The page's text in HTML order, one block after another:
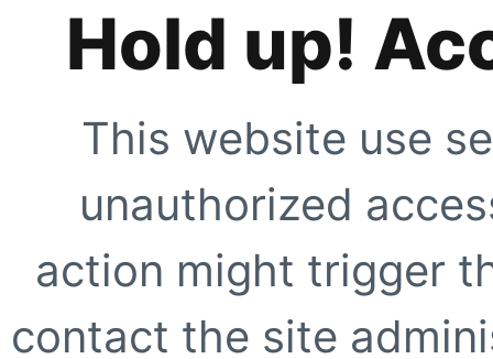
Hold up!
This website use
unauthorized
action might trigger
contact the site